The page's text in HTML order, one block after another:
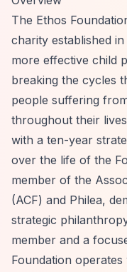
The Ethos
charity established
more effective child
breaking the cycles
people suffering
throughout their
with a ten-year
over the life of the
member of the
(ACF) and Philea,
strategic
member and a
Foundation